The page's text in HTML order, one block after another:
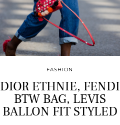
FASHION
DIOR ETHNIE, FENDI
BTW BAG, LEVIS
BALLON FIT STYLED